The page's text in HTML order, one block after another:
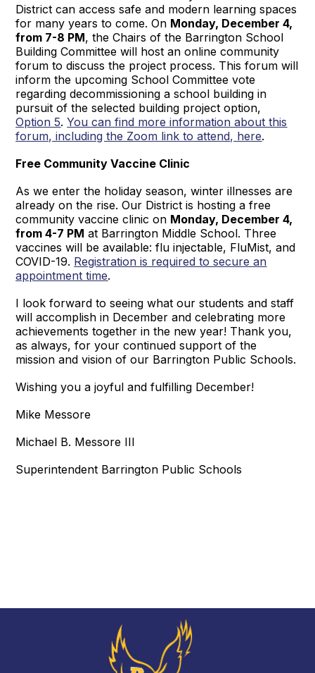
District can access safe and modern learning spaces
for many years to come. On Monday, December 4,
from 7-8 PM, the Chairs of the Barrington School
Building Committee will host an online community
forum to discuss the project process. This forum will
inform the upcoming School Committee vote
regarding decommissioning a school building in
pursuit of the selected building project option,
Option 5.You can find more information about this
forum, including the Zoom link to attend, here.
Free Community Vaccine Clinic
As we enter the holiday season, winter illnesses are
already on the rise. Our District is hosting a free
community vaccine clinic on Monday, December 4,
from 4-7 PM at Barrington Middle School. Three
vaccines will be available: flu injectable, FluMist, and
COVID-19. Registration is required to secure an
appointment time.
I look forward to seeing what our students and staff
will accomplish in December and celebrating more
achievements together in the new year! Thank you,
as always, for your continued support of the
mission and vision of our Barrington Public Schools.
Wishing you a joyful and fulfilling December!
Mike Messore
Michael B. Messore III
Superintendent Barrington Public Schools